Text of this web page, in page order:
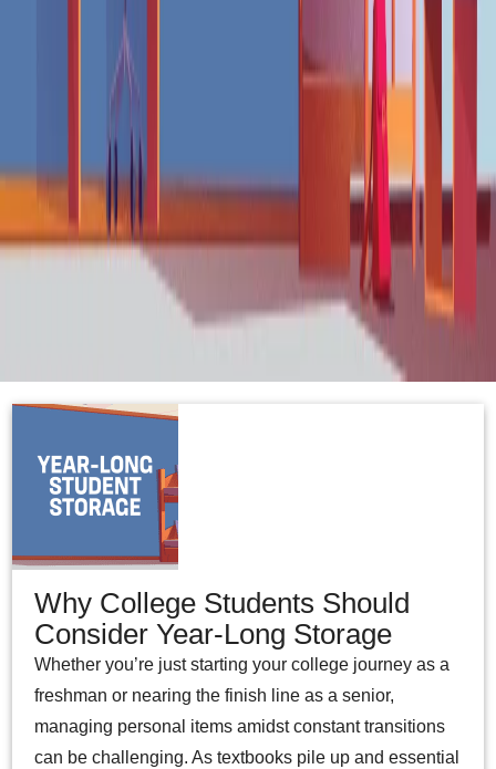
Why College Students Should
Consider Year-Long Storage
Whether you’re just starting your college journey as a
freshman or nearing the finish line as a senior,
managing personal items amidst constant transitions
can be challenging. As textbooks pile up and essential